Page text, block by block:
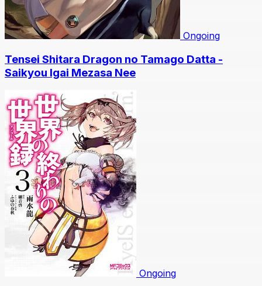
Ongoing
Tensei Shitara Dragon no Tamago Datta -
Saikyou Igai Mezasa Nee
Ongoing